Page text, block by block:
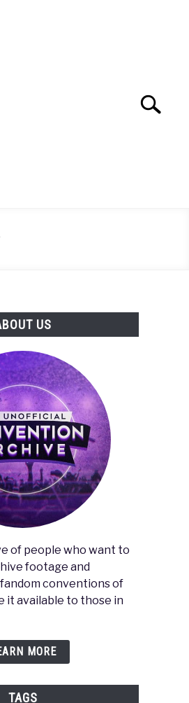
Search
US
of people who want to
footage and
conventions of
it available to those in
MORE
TAGS